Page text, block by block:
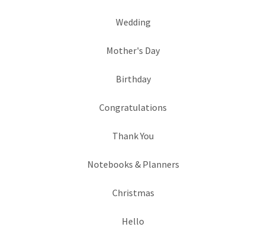
Wedding
Mother's Day
Birthday
Congratulations
Thank You
Notebooks & Planners
Christmas
Hello